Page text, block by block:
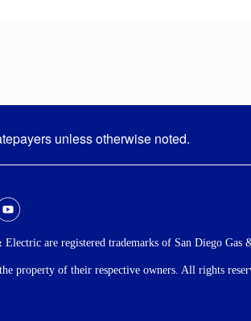
unless otherwise noted.
are registered trademarks of San Diego Gas
property of their respective owners. All rights